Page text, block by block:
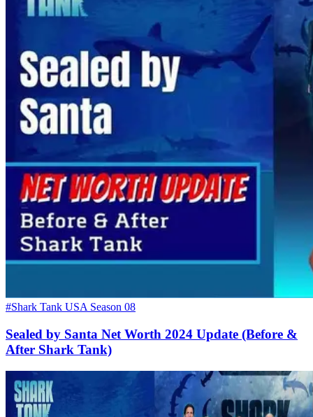
#Shark Tank USA Season 08
Sealed by Santa Net Worth 2024 Update (Before &
After Shark Tank)